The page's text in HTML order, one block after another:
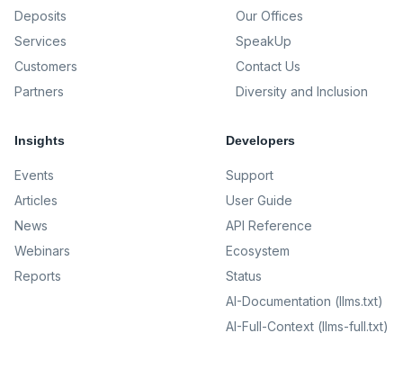
Deposits
Services
Customers
Partners
Our Offices
SpeakUp
Contact Us
Diversity and Inclusion
Insights
Events
Articles
News
Webinars
Reports
Developers
Support
User Guide
API Reference
Ecosystem
Status
AI-Documentation (llms.txt)
AI-Full-Context (llms-full.txt)